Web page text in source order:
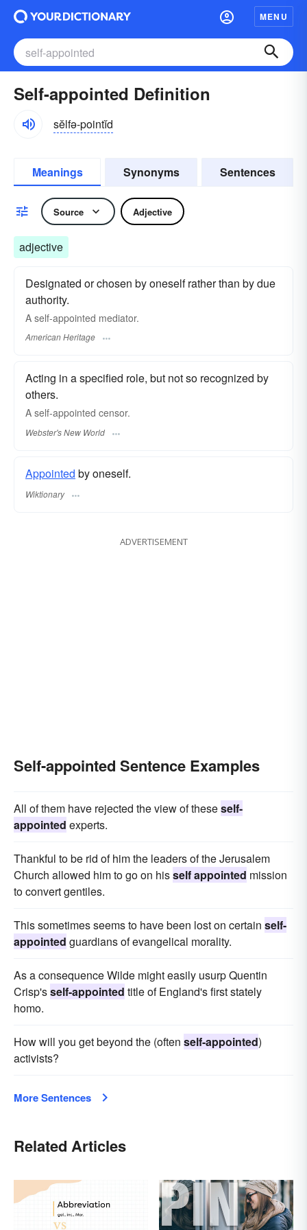
MENU
Self-appointed Definition
sĕlfə-pointĭd
Meanings Synonyms Sentences
Source Adjective
adjective
Designated or chosen by oneself rather than by due
authority.
A self-appointed mediator.
American Heritage
Acting in a specified role, but not so recognized by
others.
A self-appointed censor.
Webster's New World
Appointed by oneself.
Wiktionary
ADVERTISEMENT
Self-appointed Sentence Examples
All of them have rejected the view of theseself-
appointed experts.
Thankful to be rid of him the leaders of the Jerusalem
Church allowed him to go on hisself appointed mission
to convert gentiles.
This sometimes seems to have been lost on certain self-
appointed guardians of evangelical morality.
As a consequence Wilde might easily usurp Quentin
Crisp'sself-appointed title of England's first stately
homo.
How will you get beyond the (often self-appointed)
activists?
More Sentences
Related Articles